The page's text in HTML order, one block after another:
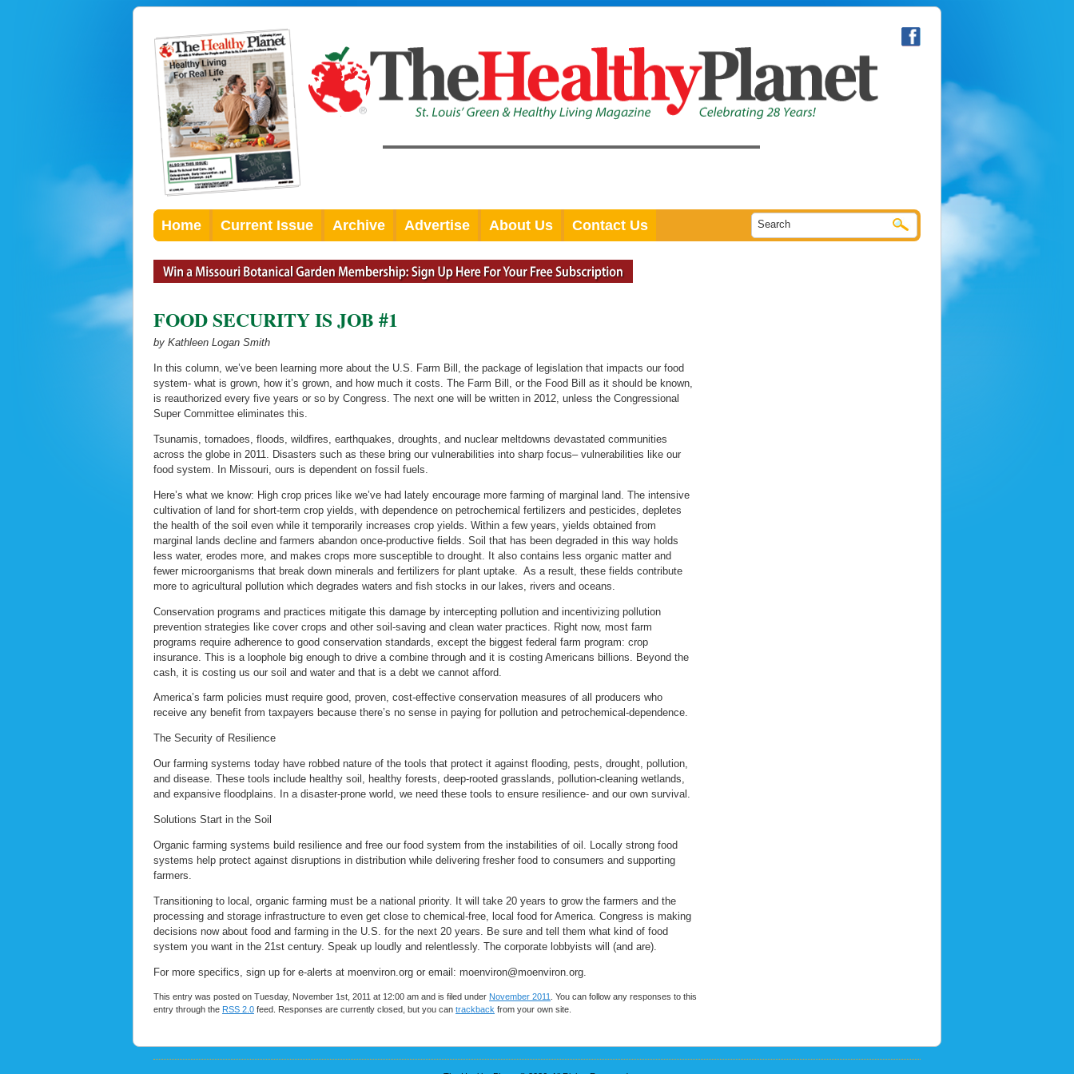
Home Current Issue Archive Advertise About Us Contact Us
FOOD SECURITY IS JOB #1
by Kathleen Logan Smith
In this column, we’ve been learning more about the U.S. Farm Bill, the package of legislation that impacts our food
system- what is grown, how it’s grown, and how much it costs. The Farm Bill, or the Food Bill as it should be known,
is reauthorized every five years or so by Congress. The next one will be written in 2012, unless the Congressional
Super Committee eliminates this.
Tsunamis, tornadoes, floods, wildfires, earthquakes, droughts, and nuclear meltdowns devastated communities
across the globe in 2011. Disasters such as these bring our vulnerabilities into sharp focus– vulnerabilities like our
food system. In Missouri, ours is dependent on fossil fuels.
Here’s what we know: High crop prices like we’ve had lately encourage more farming of marginal land. The intensive
cultivation of land for short-term crop yields, with dependence on petrochemical fertilizers and pesticides, depletes
the health of the soil even while it temporarily increases crop yields. Within a few years, yields obtained from
marginal lands decline and farmers abandon once-productive fields. Soil that has been degraded in this way holds
less water, erodes more, and makes crops more susceptible to drought. It also contains less organic matter and
fewer microorganisms that break down minerals and fertilizers for plant uptake. As a result, these fields contribute
more to agricultural pollution which degrades waters and fish stocks in our lakes, rivers and oceans.
Conservation programs and practices mitigate this damage by intercepting pollution and incentivizing pollution
prevention strategies like cover crops and other soil-saving and clean water practices. Right now, most farm
programs require adherence to good conservation standards, except the biggest federal farm program: crop
insurance. This is a loophole big enough to drive a combine through and it is costing Americans billions. Beyond the
cash, it is costing us our soil and water and that is a debt we cannot afford.
America’s farm policies must require good, proven, cost-effective conservation measures of all producers who
receive any benefit from taxpayers because there’s no sense in paying for pollution and petrochemical-dependence.
The Security of Resilience
Our farming systems today have robbed nature of the tools that protect it against flooding, pests, drought, pollution,
and disease. These tools include healthy soil, healthy forests, deep-rooted grasslands, pollution-cleaning wetlands,
and expansive floodplains. In a disaster-prone world, we need these tools to ensure resilience- and our own survival.
Solutions Start in the Soil
Organic farming systems build resilience and free our food system from the instabilities of oil. Locally strong food
systems help protect against disruptions in distribution while delivering fresher food to consumers and supporting
farmers.
Transitioning to local, organic farming must be a national priority. It will take 20 years to grow the farmers and the
processing and storage infrastructure to even get close to chemical-free, local food for America. Congress is making
decisions now about food and farming in the U.S. for the next 20 years. Be sure and tell them what kind of food
system you want in the 21st century. Speak up loudly and relentlessly. The corporate lobbyists will (and are).
For more specifics, sign up for e-alerts at moenviron.org or email: moenviron@moenviron.org.
This entry was posted on Tuesday, November 1st, 2011 at 12:00 am and is filed under November 2011
. You can follow any responses to this
entry through the RSS 2.0 feed. Responses are currently closed, but you can trackback from your own site.